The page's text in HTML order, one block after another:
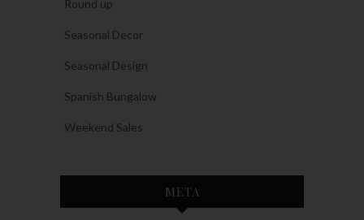
Round up
Seasonal Decor
Seasonal Design
Spanish Bungalow
Weekend Sales
META